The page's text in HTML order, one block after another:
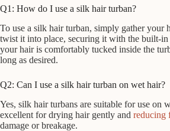
Q1: How do I use a silk hair turban?
To use a silk hair turban, simply gather your
twist it into place, securing it with the built-in
your hair is comfortably tucked inside the
long as desired.
Q2: Can I use a silk hair turban on wet hair?
Yes, silk hair turbans are suitable for use on
excellent for drying hair gently and reducing
damage or breakage.